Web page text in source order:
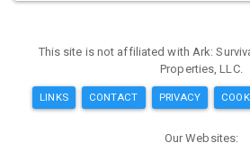
This site is not affiliated with Ark:
Properties, LLC.
LINKS CONTACT PRIVACY
Our Websites: